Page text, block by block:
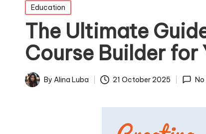
Posted
in
Education
The Ultimate
Course Builder for
PostedBy Alina Luba 21 October 2025